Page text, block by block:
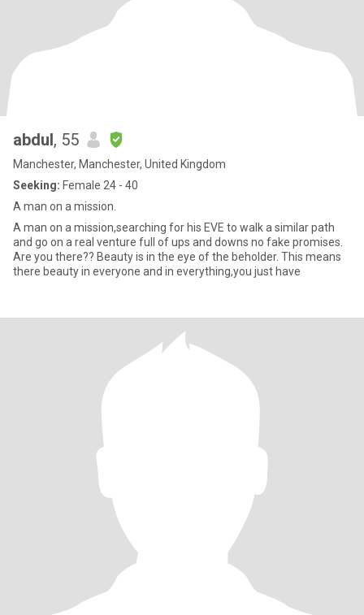
abdul, 55
Manchester, Manchester, United Kingdom
Seeking: Female 24 - 40
A man on a mission.
A man on a mission,searching for his EVE to walk a similar path
and go on a real venture full of ups and downs no fake promises.
Are you there?? Beauty is in the eye of the beholder. This means
there beauty in everyone and in everything,you just have